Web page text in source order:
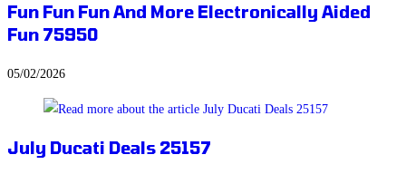
Fun Fun Fun And More Electronically Aided
Fun 75950
05/02/2026
July Ducati Deals 25157